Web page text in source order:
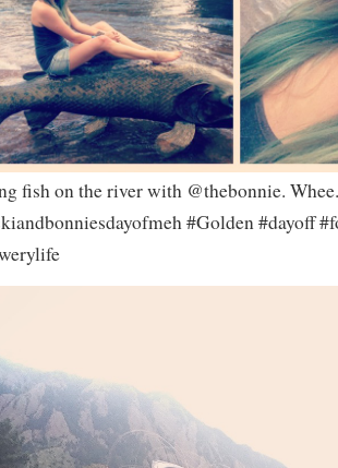
fish on the river with @thebonnie. Whee.
#Golden #dayoff